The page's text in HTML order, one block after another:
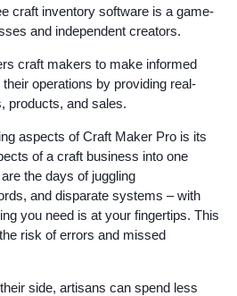
craft inventory software is a game-
and independent creators.
craft makers to make informed
operations by providing real-
products, and sales.
aspects of Craft Maker Pro is its
of a craft business into one
the days of juggling
and disparate systems – with
you need is at your fingertips. This
risk of errors and missed
side, artisans can spend less